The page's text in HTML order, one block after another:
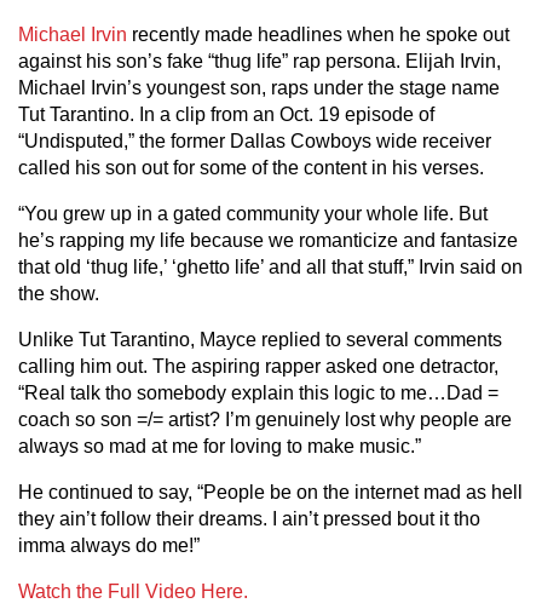
Michael Irvin recently made headlines when he spoke out
against his son’s fake “thug life” rap persona. Elijah Irvin,
Michael Irvin’s youngest son, raps under the stage name
Tut Tarantino. In a clip from an Oct. 19 episode of
“Undisputed,” the former Dallas Cowboys wide receiver
called his son out for some of the content in his verses.
“You grew up in a gated community your whole life. But
he’s rapping my life because we romanticize and fantasize
that old ‘thug life,’ ‘ghetto life’ and all that stuff,” Irvin said on
the show.
Unlike Tut Tarantino, Mayce replied to several comments
calling him out. The aspiring rapper asked one detractor,
“Real talk tho somebody explain this logic to me…Dad =
coach so son =/= artist? I’m genuinely lost why people are
always so mad at me for loving to make music.”
He continued to say, “People be on the internet mad as hell
they ain’t follow their dreams. I ain’t pressed bout it tho
imma always do me!”
Watch the Full Video Here.